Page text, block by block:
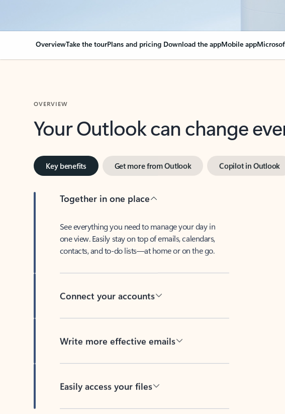
OverviewTake the tourPlans and pricing Download the appMobile app
Your Outlook can change
Key benefits Get more from Outlook Copilot in Outlook
Together in one place
See everything you need to manage your day in
one view. Easily stay on top of emails, calendars,
contacts, and to-do lists—at home or on the go.
Connect your accounts
Write more effective emails
Easily access your files